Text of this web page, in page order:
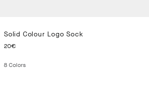
Solid Colour Logo Sock
20€
8Colors